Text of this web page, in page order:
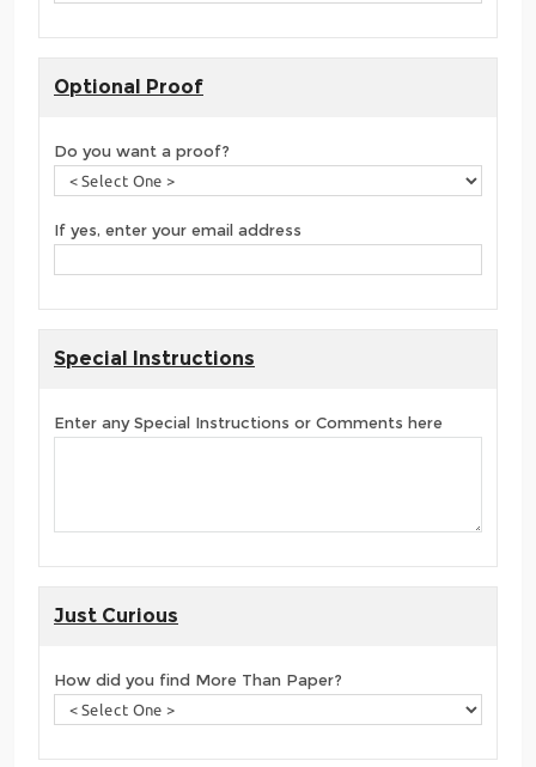
Optional Proof
Do you want a proof?
If yes, enter your email address
Special Instructions
Enter any Special Instructions or Comments here
Just Curious
How did you find More Than Paper?